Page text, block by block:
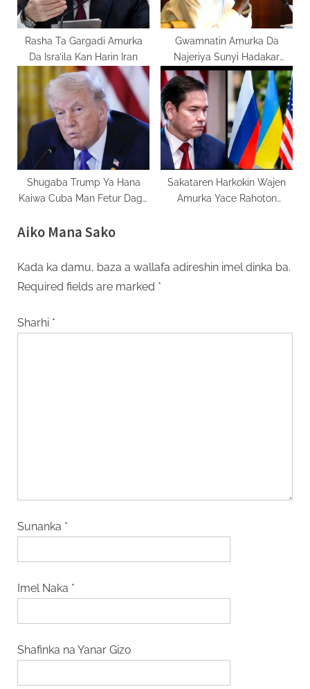
Rasha Ta Gargadi Amurka
Da Isra’ila Kan Harin Iran
Gwamnatin Amurka Da
Najeriya Sunyi Hadakar
Inganta Asibiticin Kiristoci
Shugaba Trump Ya Hana
Kaiwa Cuba Man Fetur Daga
Sakataren Harkokin Wajen
Amurka Yace Rahoton
Aiko Mana Sako
Kada ka damu, baza a wallafa adireshin imel dinka ba.
Required fields are marked *
Sharhi *
Sunanka *
Imel Naka *
Shafinka na Yanar Gizo